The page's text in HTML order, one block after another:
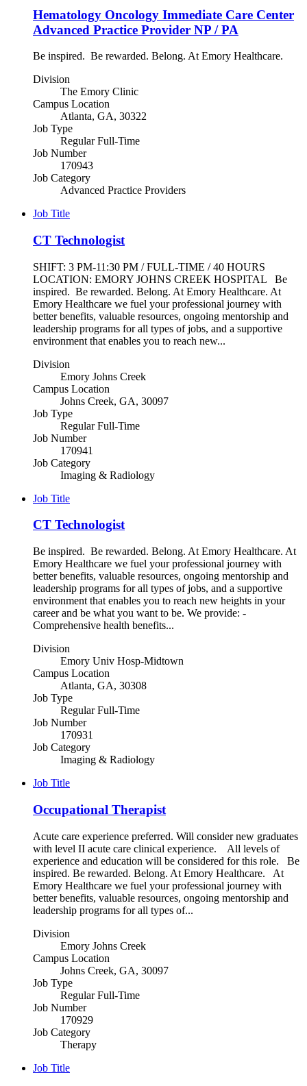
Hematology Oncology Immediate Care Center
Advanced Practice Provider NP / PA
Be inspired. Be rewarded. Belong. At Emory Healthcare.
Division
The Emory Clinic
Campus Location
Atlanta, GA, 30322
Job Type
Regular Full-Time
Job Number
170943
Job Category
Advanced Practice Providers
Job Title
CT Technologist
SHIFT: 3 PM-11:30 PM / FULL-TIME / 40 HOURS
LOCATION: EMORY JOHNS CREEK HOSPITAL Be
inspired. Be rewarded. Belong. At Emory Healthcare. At
Emory Healthcare we fuel your professional journey with
better benefits, valuable resources, ongoing mentorship and
leadership programs for all types of jobs, and a supportive
environment that enables you to reach new...
Division
Emory Johns Creek
Campus Location
Johns Creek, GA, 30097
Job Type
Regular Full-Time
Job Number
170941
Job Category
Imaging & Radiology
Job Title
CT Technologist
Be inspired. Be rewarded. Belong. At Emory Healthcare. At
Emory Healthcare we fuel your professional journey with
better benefits, valuable resources, ongoing mentorship and
leadership programs for all types of jobs, and a supportive
environment that enables you to reach new heights in your
career and be what you want to be. We provide: -
Comprehensive health benefits...
Division
Emory Univ Hosp-Midtown
Campus Location
Atlanta, GA, 30308
Job Type
Regular Full-Time
Job Number
170931
Job Category
Imaging & Radiology
Job Title
Occupational Therapist
Acute care experience preferred. Will consider new graduates
with level II acute care clinical experience. All levels of
experience and education will be considered for this role. Be
inspired. Be rewarded. Belong. At Emory Healthcare. At
Emory Healthcare we fuel your professional journey with
better benefits, valuable resources, ongoing mentorship and
leadership programs for all types of...
Division
Emory Johns Creek
Campus Location
Johns Creek, GA, 30097
Job Type
Regular Full-Time
Job Number
170929
Job Category
Therapy
Job Title